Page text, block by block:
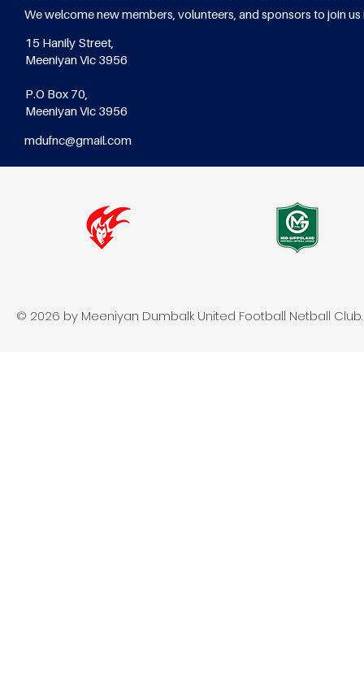
We welcome new members, volunteers, and sponsors to join
15 Hanily Street,
Meeniyan Vic 3956
P.O Box 70,
Meeniyan Vic 3956
mdufnc@gmail.com
© 2026 by Meeniyan Dumbalk United Football Netball